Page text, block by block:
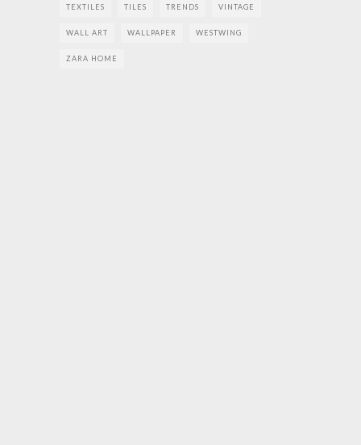
TEXTILES TILES TRENDS VINTAGE
WALL ART WALLPAPER WESTWING
ZARA HOME